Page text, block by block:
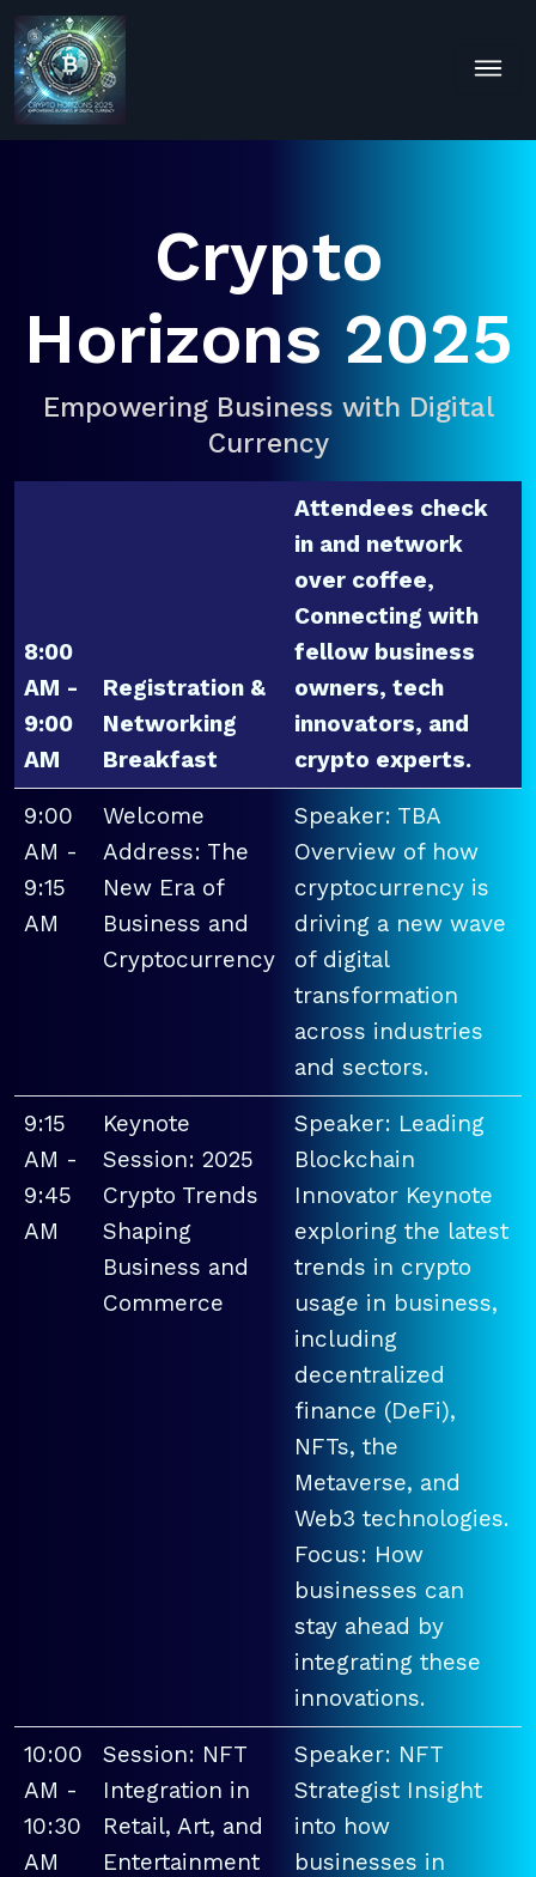
Crypto
Horizons 2025
Empowering Business with Digital
Currency
8:00
AM -
9:00
AM
Registration &
Networking
Breakfast
Attendees check
in and network
over coffee,
Connecting with
fellow business
owners, tech
innovators, and
crypto experts.
9:00
AM -
9:15
AM
Welcome
Address: The
New Era of
Business and
Cryptocurrency
Speaker: TBA
Overview of how
cryptocurrency is
driving a new wave
of digital
transformation
across industries
and sectors.
9:15
AM -
9:45
AM
Keynote
Session: 2025
Crypto Trends
Shaping
Business and
Commerce
Speaker: Leading
Blockchain
Innovator Keynote
exploring the latest
trends in crypto
usage in business,
including
decentralized
finance (DeFi),
NFTs, the
Metaverse, and
Web3 technologies.
Focus: How
businesses can
stay ahead by
integrating these
innovations.
10:00
AM -
10:30
AM
Session: NFT
Integration in
Retail, Art, and
Entertainment
Speaker: NFT
Strategist Insight
into how
businesses in